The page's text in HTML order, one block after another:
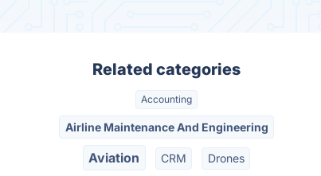
Related categories
Accounting
Airline Maintenance And Engineering
Aviation CRM Drones